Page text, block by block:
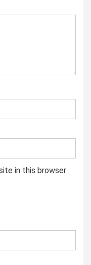
in this browser